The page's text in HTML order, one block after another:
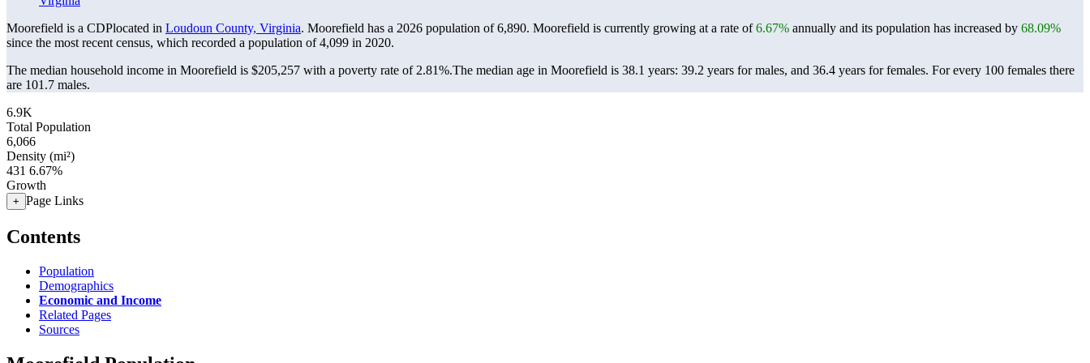
Moorefield is a CDPlocated in Loudoun County, Virginia. Moorefield has a 2026 population of6,890. Moorefield is currently growing at a rate of6.67% annually and its population has increased by 68.09%
since the most recent census, which recorded a population of4,099 in 2020.
The median household income in Moorefield is $205,257 with a poverty rate of 2.81%.The median age in Moorefield is 38.1 years: 39.2 years for males, and 36.4 years for females. For every 100 females there
are 101.7 males.
6.9K
Total Population
6,066
Density (mi²)
431 6.67%
Growth
+ Page Links
Contents
Population
Demographics
Economic and Income
Related Pages
Sources